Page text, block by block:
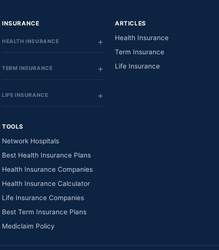
INSURANCE
HEALTH INSURANCE
TERM INSURANCE
LIFE INSURANCE
ARTICLES
Health Insurance
Term Insurance
Life Insurance
TOOLS
Network Hospitals
Best Health Insurance Plans
Health Insurance Companies
Health Insurance Calculator
Life Insurance Companies
Best Term Insurance Plans
Mediclaim Policy